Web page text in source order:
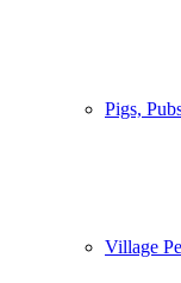
Pigs,
Village